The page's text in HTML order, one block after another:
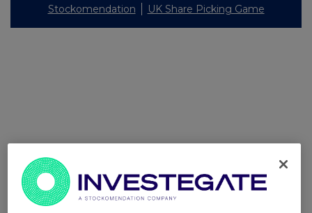
Stockomendation UK Share Picking Game